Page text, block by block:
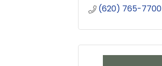
(620) 765-7700